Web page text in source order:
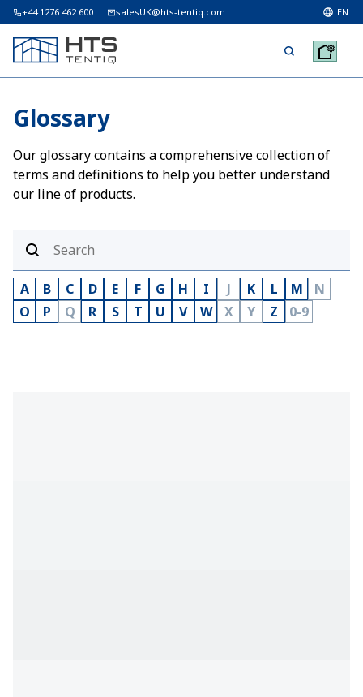
+44 1276 462 600 salesUK@hts-tentiq.com EN
Glossary
Our glossary contains a comprehensive collection of
terms and definitions to help you better understand
our line of products.
A B C D E F G H I J K L M
N
O
P Q R S T U V W X Y Z 0-9